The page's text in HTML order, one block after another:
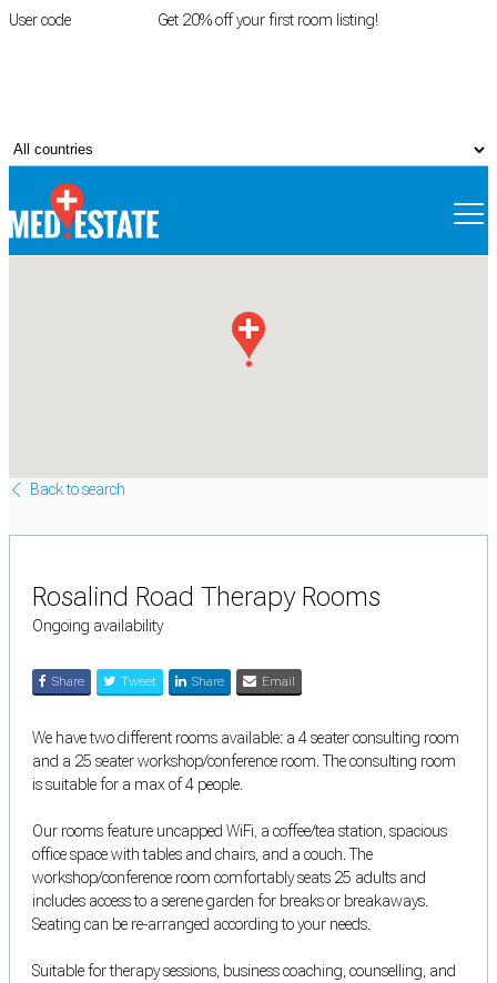
User code Get 20% off your first room listing!
Back to search
Rosalind Road Therapy Rooms
Ongoing availability
Share Tweet Share Email
We have two different rooms available: a 4 seater consulting room
and a 25 seater workshop/conference room. The consulting room
is suitable for a max of 4 people.
Our rooms feature uncapped WiFi, a coffee/tea station, spacious
office space with tables and chairs, and a couch. The
workshop/conference room comfortably seats 25 adults and
includes access to a serene garden for breaks or breakaways.
Seating can be re-arranged according to your needs.
Suitable for therapy sessions, business coaching, counselling, and